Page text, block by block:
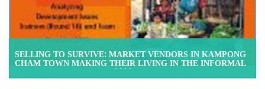
SELLING TO SURVIVE: MARKET VENDORS IN KAMPONG
CHAM TOWN MAKING THEIR LIVING IN THE INFORMAL
ECONOMY, NOVEMBER 2008